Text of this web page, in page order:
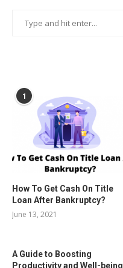
1
How To Get Cash On Title
Loan After Bankruptcy?
June 13, 2021
A Guide to Boosting
Productivity and Well-being